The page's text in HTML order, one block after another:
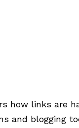
how links are
and blogging